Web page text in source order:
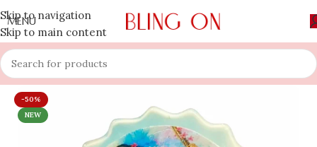
Skip to navigation
Skip to main content
MENU
-50%
NEW